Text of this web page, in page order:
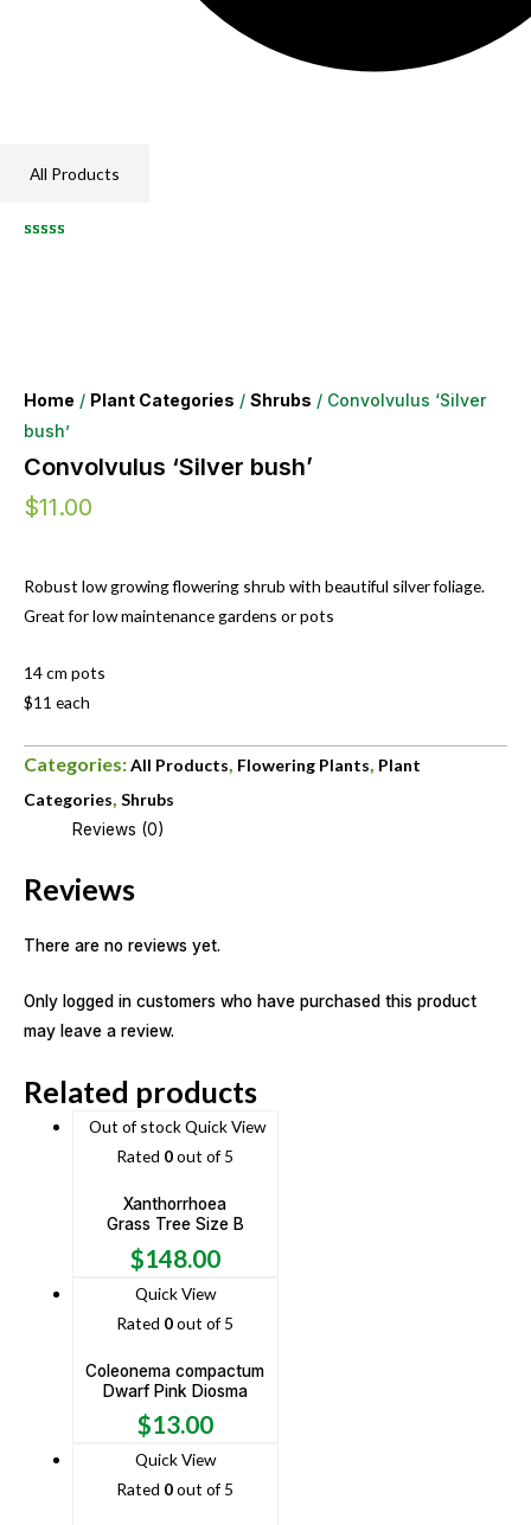
All Products
Home / Plant Categories / Shrubs / Convolvulus ‘Silver
bush’
Convolvulus ‘Silver bush’
$11.00
Robust low growing flowering shrub with beautiful silver foliage.
Great for low maintenance gardens or pots
14 cm pots
$11 each
Categories:All Products, Flowering Plants, Plant
Categories, Shrubs
Reviews (0)
Reviews
There are no reviews yet.
Only logged in customers who have purchased this product
may leave a review.
Related products
Out of stockQuick View
Rated 0out of 5
Xanthorrhoea
Grass Tree Size B
$148.00
Quick View
Rated 0out of 5
Coleonema compactum
Dwarf Pink Diosma
$13.00
Quick View
Rated 0out of 5